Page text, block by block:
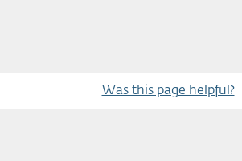
Was this page helpful?